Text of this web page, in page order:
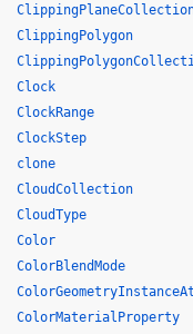
ClippingPolygon
Clock
ClockRange
ClockStep
clone
CloudCollection
CloudType
Color
ColorBlendMode
ColorMaterialProperty